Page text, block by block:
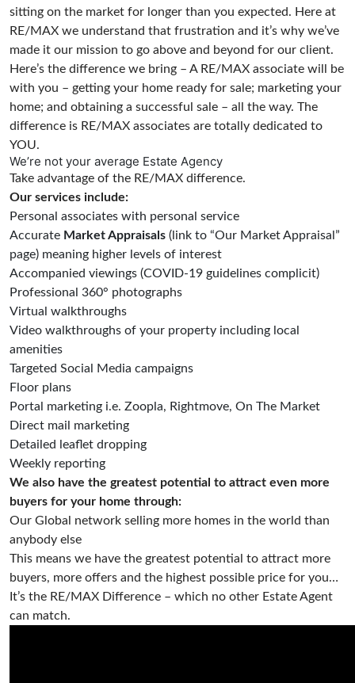
sitting on the market for longer than you expected. Here at
RE/MAX we understand that frustration and it’s why we’ve
made it our mission to go above and beyond for our client.
Here’s the difference we bring – A RE/MAX associate will be
with you – getting your home ready for sale; marketing your
home; and obtaining a successful sale – all the way. The
difference is RE/MAX associates are totally dedicated to
YOU.
We’re not your average Estate Agency
Take advantage of the RE/MAX difference.
Our services include:
Personal associates with personal service
Accurate Market Appraisals (link to “Our Market Appraisal”
page) meaning higher levels of interest
Accompanied viewings (COVID-19 guidelines complicit)
Professional 360° photographs
Virtual walkthroughs
Video walkthroughs of your property including local
amenities
Targeted Social Media campaigns
Floor plans
Portal marketing i.e. Zoopla, Rightmove, On The Market
Direct mail marketing
Detailed leaflet dropping
Weekly reporting
We also have the greatest potential to attract even more
buyers for your home through:
Our Global network selling more homes in the world than
anybody else
This means we have the greatest potential to attract more
buyers, more offers and the highest possible price for you…
It’s the RE/MAX Difference – which no other Estate Agent
can match.